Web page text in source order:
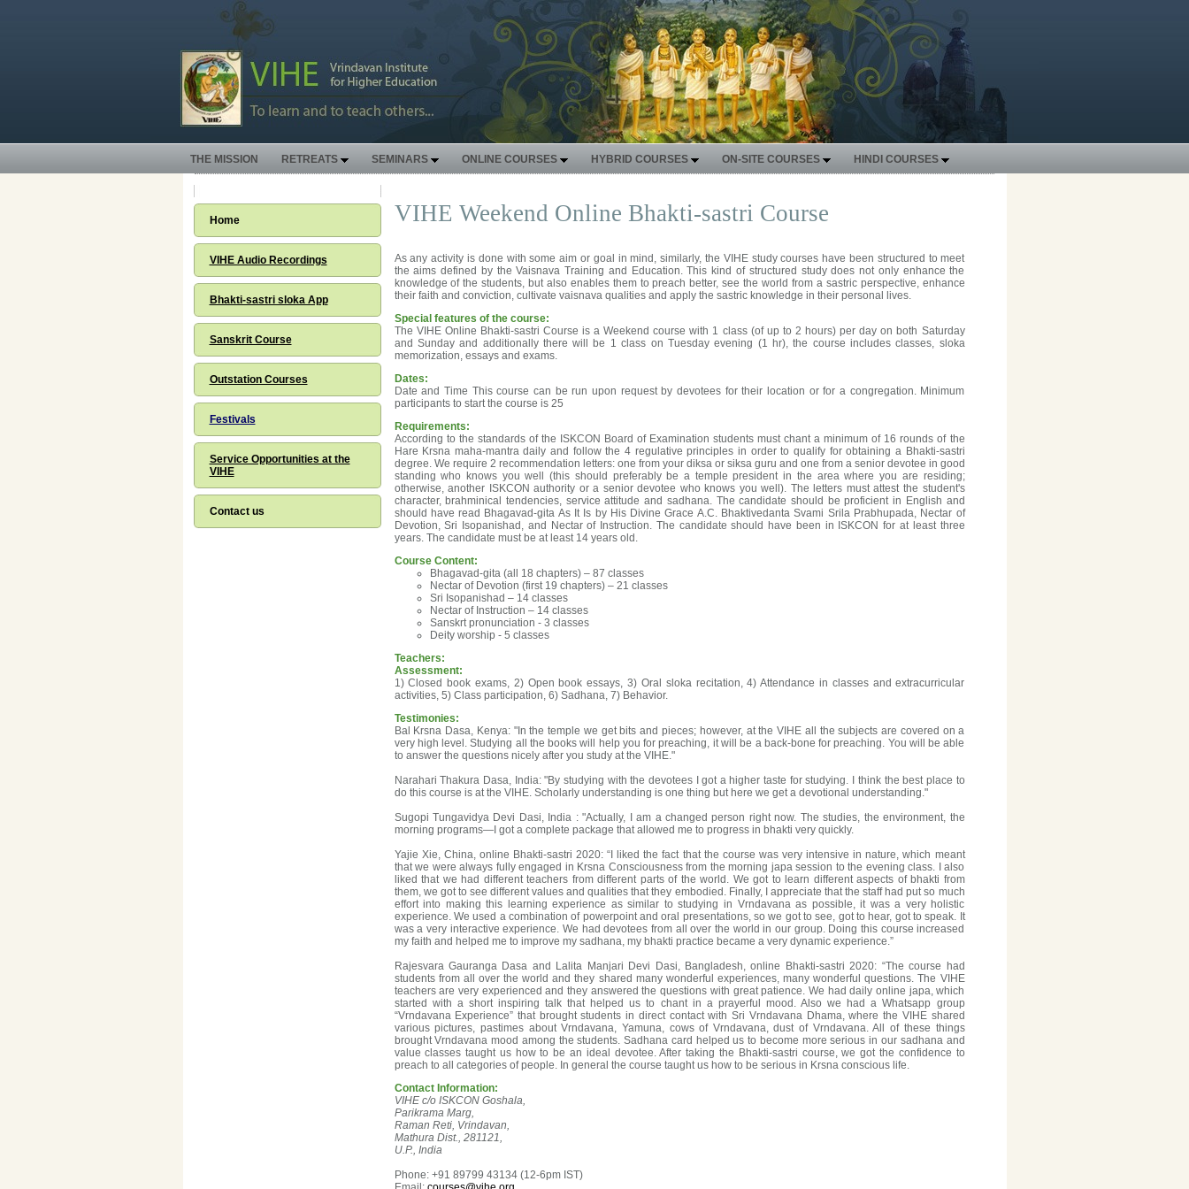
THE MISSION RETREATS SEMINARS ONLINE COURSES HYBRID COURSES ON-SITE COURSES HINDI COURSES
Home
VIHE Audio Recordings
Bhakti-sastri sloka App
Sanskrit Course
Outstation Courses
Festivals
Service Opportunities at the
VIHE
Contact us
VIHE Weekend Online Bhakti-sastri Course
As any activity is done with some aim or goal in mind, similarly, the VIHE study courses have been structured to meet
the aims defined by the Vaisnava Training and Education. This kind of structured study does not only enhance the
knowledge of the students, but also enables them to preach better, see the world from a sastric perspective, enhance
their faith and conviction, cultivate vaisnava qualities and apply the sastric knowledge in their personal lives.
Special features of the course:
The VIHE Online Bhakti-sastri Course is a Weekend course with 1 class (of up to 2 hours) per day on both Saturday
and Sunday and additionally there will be 1 class on Tuesday evening (1 hr), the course includes classes, sloka
memorization, essays and exams.
Dates:
Date and Time This course can be run upon request by devotees for their location or for a congregation. Minimum
participants to start the course is 25
Requirements:
According to the standards of the ISKCON Board of Examination students must chant a minimum of 16 rounds of the
Hare Krsna maha-mantra daily and follow the 4 regulative principles in order to qualify for obtaining a Bhakti-sastri
degree. We require 2 recommendation letters: one from your diksa or siksa guru and one from a senior devotee in good
standing who knows you well (this should preferably be a temple president in the area where you are residing;
otherwise, another ISKCON authority or a senior devotee who knows you well). The letters must attest the student's
character, brahminical tendencies, service attitude and sadhana. The candidate should be proficient in English and
should have read Bhagavad-gita As It Is by His Divine Grace A.C. Bhaktivedanta Svami Srila Prabhupada, Nectar of
Devotion, Sri Isopanishad, and Nectar of Instruction. The candidate should have been in ISKCON for at least three
years. The candidate must be at least 14 years old.
Course Content:
Bhagavad-gita (all 18 chapters) – 87 classes
Nectar of Devotion (first 19 chapters) – 21 classes
Sri Isopanishad – 14 classes
Nectar of Instruction – 14 classes
Sanskrt pronunciation - 3 classes
Deity worship - 5 classes
Teachers:
Assessment:
1) Closed book exams, 2) Open book essays, 3) Oral sloka recitation, 4) Attendance in classes and extracurricular
activities, 5) Class participation, 6) Sadhana, 7) Behavior.
Testimonies:
Bal Krsna Dasa, Kenya: "In the temple we get bits and pieces; however, at the VIHE all the subjects are covered on a
very high level. Studying all the books will help you for preaching, it will be a back-bone for preaching. You will be able
to answer the questions nicely after you study at the VIHE."
Narahari Thakura Dasa, India: "By studying with the devotees I got a higher taste for studying. I think the best place to
do this course is at the VIHE. Scholarly understanding is one thing but here we get a devotional understanding."
Sugopi Tungavidya Devi Dasi, India : "Actually, I am a changed person right now. The studies, the environment, the
morning programs—I got a complete package that allowed me to progress in bhakti very quickly.
Yajie Xie, China, online Bhakti-sastri 2020: “I liked the fact that the course was very intensive in nature, which meant
that we were always fully engaged in Krsna Consciousness from the morning japa session to the evening class. I also
liked that we had different teachers from different parts of the world. We got to learn different aspects of bhakti from
them, we got to see different values and qualities that they embodied. Finally, I appreciate that the staff had put so much
effort into making this learning experience as similar to studying in Vrndavana as possible, it was a very holistic
experience. We used a combination of powerpoint and oral presentations, so we got to see, got to hear, got to speak. It
was a very interactive experience. We had devotees from all over the world in our group. Doing this course increased
my faith and helped me to improve my sadhana, my bhakti practice became a very dynamic experience.”
Rajesvara Gauranga Dasa and Lalita Manjari Devi Dasi, Bangladesh, online Bhakti-sastri 2020: “The course had
students from all over the world and they shared many wonderful experiences, many wonderful questions. The VIHE
teachers are very experienced and they answered the questions with great patience. We had daily online japa, which
started with a short inspiring talk that helped us to chant in a prayerful mood. Also we had a Whatsapp group
“Vrndavana Experience” that brought students in direct contact with Sri Vrndavana Dhama, where the VIHE shared
various pictures, pastimes about Vrndavana, Yamuna, cows of Vrndavana, dust of Vrndavana. All of these things
brought Vrndavana mood among the students. Sadhana card helped us to become more serious in our sadhana and
value classes taught us how to be an ideal devotee. After taking the Bhakti-sastri course, we got the confidence to
preach to all categories of people. In general the course taught us how to be serious in Krsna conscious life.
Contact Information:
VIHE c/o ISKCON Goshala,
Parikrama Marg,
Raman Reti, Vrindavan,
Mathura Dist., 281121,
U.P., India
Phone: +91 89799 43134 (12-6pm IST)